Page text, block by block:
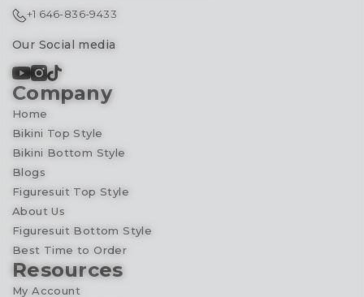
+1 646-836-9433
Our Social media
Company
Home
Bikini Top Style
Bikini Bottom Style
Blogs
Figuresuit Top Style
About Us
Figuresuit Bottom Style
Best Time to Order
Resources
My Account